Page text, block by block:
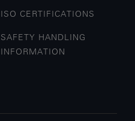
ISO CERTIFICATIONS
SAFETY HANDLING
INFORMATION